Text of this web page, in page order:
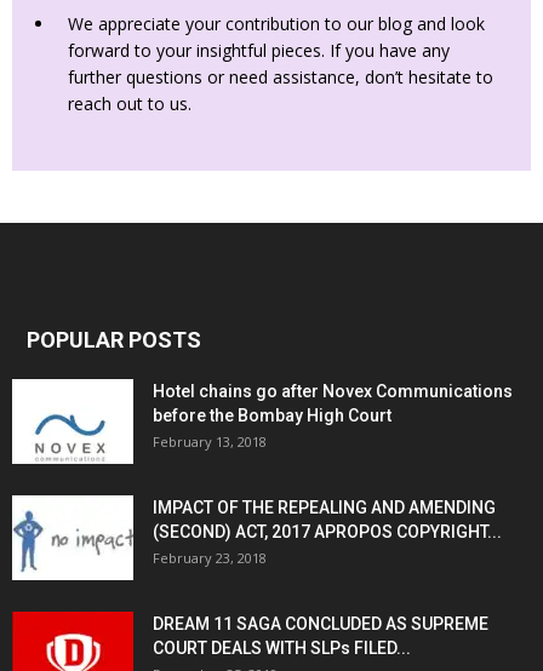
We appreciate your contribution to our blog and look
forward to your insightful pieces. If you have any
further questions or need assistance, don’t hesitate to
reach out to us.
POPULAR POSTS
Hotel chains go after Novex Communications
before the Bombay High Court
February 13, 2018
IMPACT OF THE REPEALING AND AMENDING
(SECOND) ACT, 2017 APROPOS COPYRIGHT...
February 23, 2018
DREAM 11 SAGA CONCLUDED AS SUPREME
COURT DEALS WITH SLPs FILED...